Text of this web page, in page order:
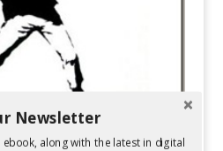
Newsletter
ebook, along with the latest in digital